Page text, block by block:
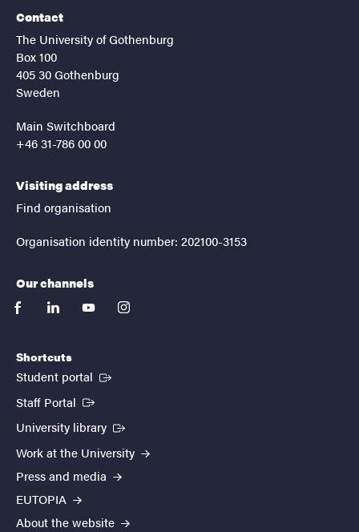
Contact
The University of Gothenburg
Box 100
405 30 Gothenburg
Sweden
Main Switchboard
+46 31-786 00 00
Visiting address
Find organisation
Organisation identity number: 202100-3153
Our channels
facebooklinkedinyoutubeinstagram
Shortcuts
Student portal (External link)
Staff Portal (External link)
University library (External link)
Work at the University
Press and media
EUTOPIA
About the website